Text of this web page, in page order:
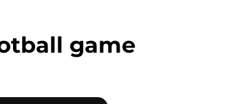
game